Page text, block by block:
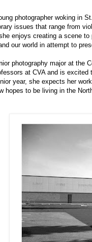
photographer woking in
issues that range from
enjoys creating a scene
our world in attempt to
photography major at the
at CVA and is
year, she expects her
hopes to be living in the